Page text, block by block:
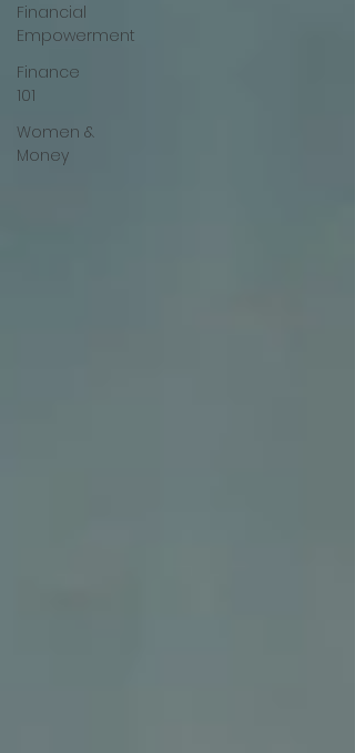
Financial
Empowerment
Finance
101
Women &
Money